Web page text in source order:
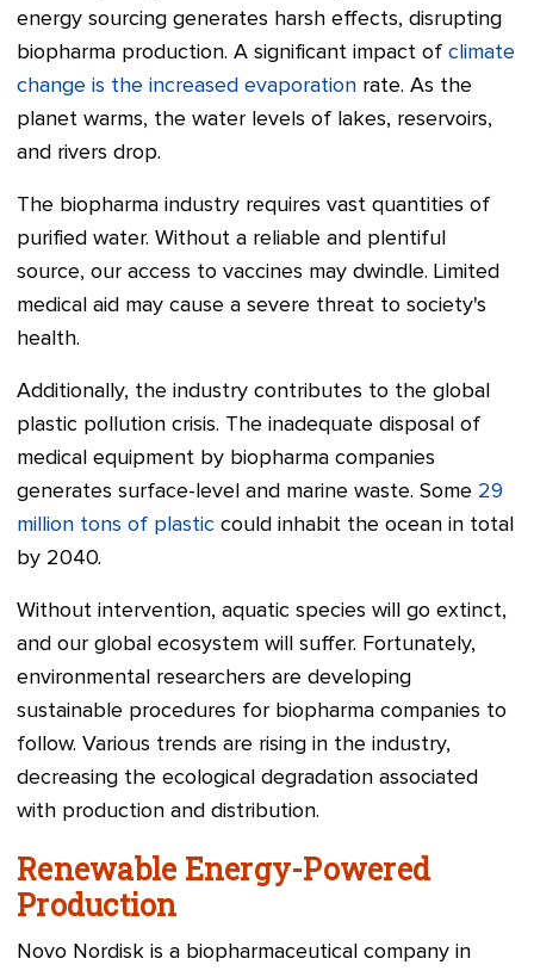
energy sourcing generates harsh effects, disrupting
biopharma production. A significant impact of climate
change is the increased evaporation rate. As the
planet warms, the water levels of lakes, reservoirs,
and rivers drop.
The biopharma industry requires vast quantities of
purified water. Without a reliable and plentiful
source, our access to vaccines may dwindle. Limited
medical aid may cause a severe threat to society's
health.
Additionally, the industry contributes to the global
plastic pollution crisis. The inadequate disposal of
medical equipment by biopharma companies
generates surface-level and marine waste. Some 29
million tons of plastic could inhabit the ocean in total
by 2040.
Without intervention, aquatic species will go extinct,
and our global ecosystem will suffer. Fortunately,
environmental researchers are developing
sustainable procedures for biopharma companies to
follow. Various trends are rising in the industry,
decreasing the ecological degradation associated
with production and distribution.
Renewable Energy-Powered
Production
Novo Nordisk is a biopharmaceutical company in